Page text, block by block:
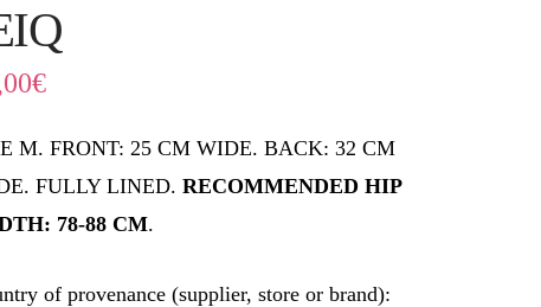
€
M. FRONT: 25 CM WIDE. BACK: 32 CM
FULLY LINED. RECOMMENDED HIP
78-88 CM.
of provenance (supplier, store or brand):